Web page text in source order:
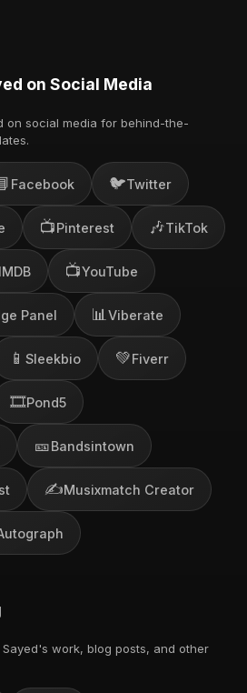
on Social Media
on social media for behind-the-
Facebook 🐦Twitter
📺Pinterest 🎶TikTok
IMDB 📺YouTube
Panel 📊 Viberate
📱 Sleekbio 💚Fiverr
🎞️Pond5
🎫Bandsintown
✍️Musixmatch Creator
work, blog posts, and other